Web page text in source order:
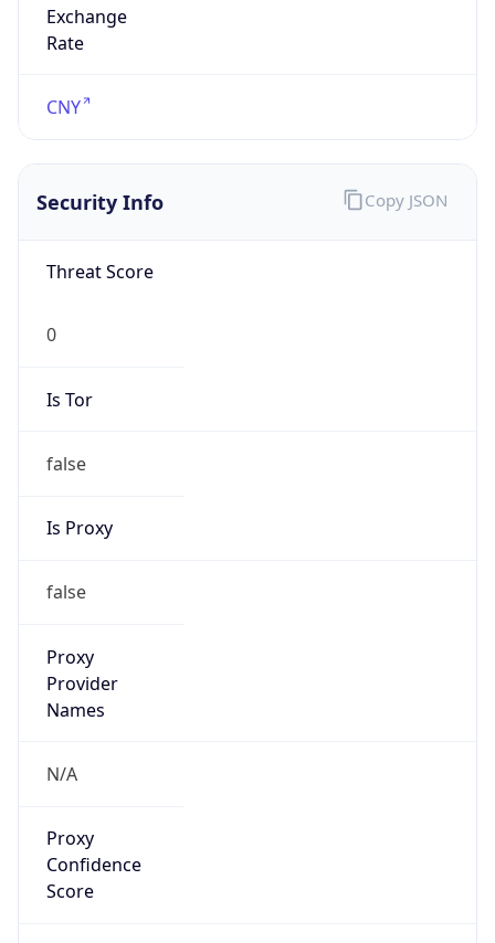
Exchange
Rate
CNY
Security Info
Threat Score
0
Is Tor
false
Is Proxy
false
Proxy
Provider
Names
N/A
Proxy
Confidence
Score
Copy JSON